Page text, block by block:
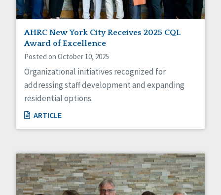
AHRC New York City Receives 2025 CQL
Award of Excellence
Posted on October 10, 2025
Organizational initiatives recognized for
addressing staff development and expanding
residential options.
ARTICLE